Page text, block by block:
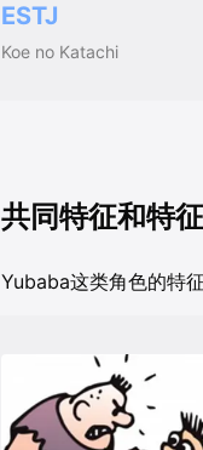
ESTJ
Koe no Katachi
共同特征和特征
Yubaba这类角色的特